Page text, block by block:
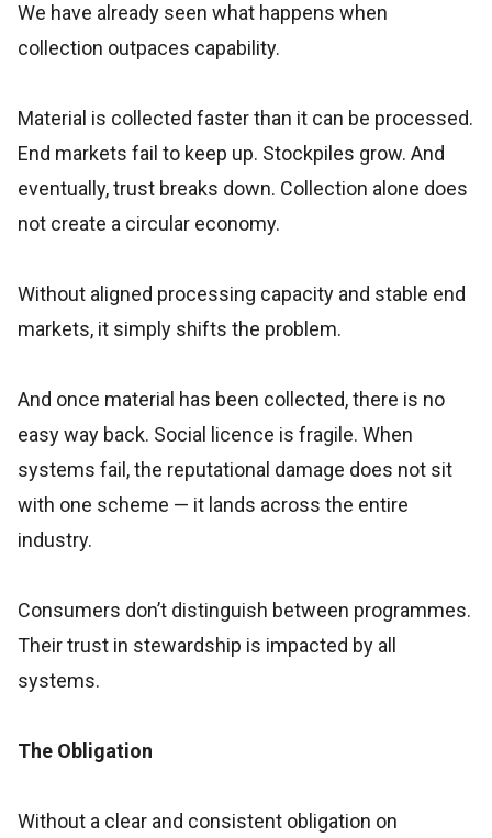
We have already seen what happens when
collection outpaces capability.
Material is collected faster than it can be processed.
End markets fail to keep up. Stockpiles grow. And
eventually, trust breaks down. Collection alone does
not create a circular economy.
Without aligned processing capacity and stable end
markets, it simply shifts the problem.
And once material has been collected, there is no
easy way back. Social licence is fragile. When
systems fail, the reputational damage does not sit
with one scheme — it lands across the entire
industry.
Consumers don’t distinguish between programmes.
Their trust in stewardship is impacted by all
systems.
The Obligation
Without a clear and consistent obligation on